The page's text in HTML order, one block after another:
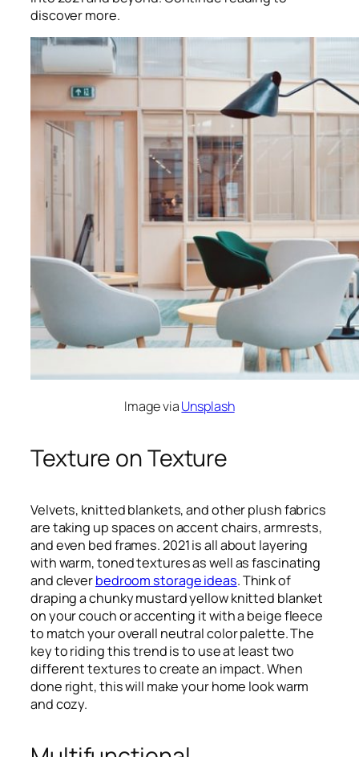
discover more.
Image viaUnsplash
Texture on Texture
Velvets, knitted blankets, and other plush fabrics
are taking up spaces on accent chairs, armrests,
and even bed frames. 2021 is all about layering
with warm, toned textures as well as fascinating
and cleverbedroom storage ideas. Think of
draping a chunky mustard yellow knitted blanket
on your couch or accenting it with a beige fleece
to match your overall neutral color palette. The
key to riding this trend is to use at least two
different textures to create an impact. When
done right, this will make your home look warm
and cozy.